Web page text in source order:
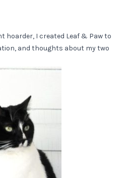
hoarder, I created Leaf & Paw to
and thoughts about my two